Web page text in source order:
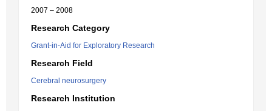
2007 – 2008
Research Category
Grant-in-Aid for Exploratory Research
Research Field
Cerebral neurosurgery
Research Institution